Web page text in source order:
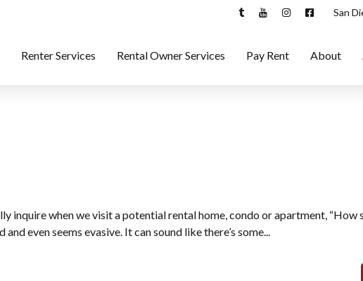
San
Renter Services Rental Owner Services Pay Rent About
inquire when we visit a potential rental home, condo or apartment, “How
even seems evasive. It can sound like there’s some...